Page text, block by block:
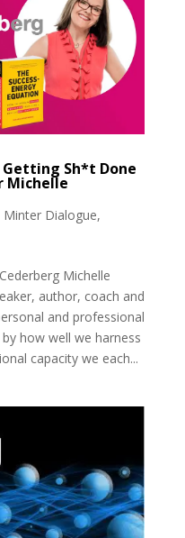
Sh*t Done
Michelle
Minter Dialogue,
Michelle
author, coach and
and professional
how well we harness
capacity we each...